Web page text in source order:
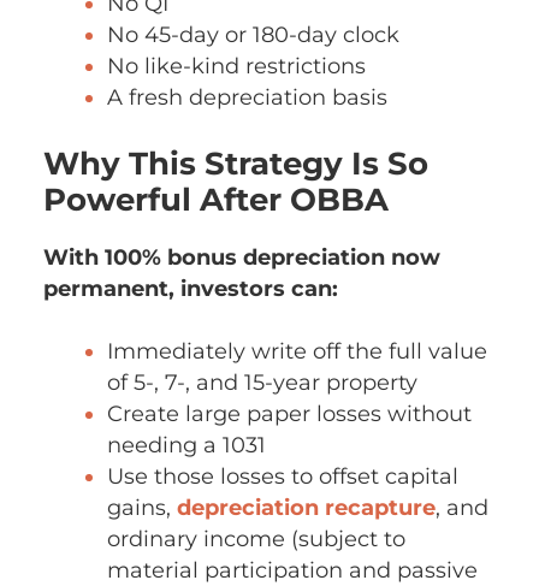
No 45-day or 180-day clock
No like-kind restrictions
A fresh depreciation basis
Why This Strategy Is So
Powerful After OBBA
With 100% bonus depreciation now
permanent, investors can:
Immediately write off the full value
of 5-, 7-, and 15-year property
Create large paper losses without
needing a 1031
Use those losses to offset capital
gains, depreciation recapture, and
ordinary income (subject to
material participation and passive